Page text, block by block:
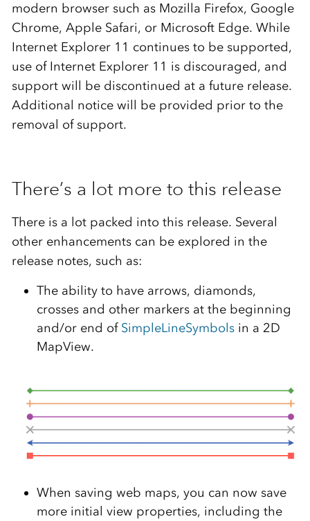
modern browser such as Mozilla Firefox, Google
Chrome, Apple Safari, or Microsoft Edge. While
Internet Explorer 11 continues to be supported,
use of Internet Explorer 11 is discouraged, and
support will be discontinued at a future release.
Additional notice will be provided prior to the
removal of support.
There’s a lot more to this release
There is a lot packed into this release. Several
other enhancements can be explored in the
release notes, such as:
The ability to have arrows, diamonds,
crosses and other markers at the beginning
and/or end of SimpleLineSymbolsin a 2D
MapView.
When saving web maps, you can now save
more initial view properties, including the